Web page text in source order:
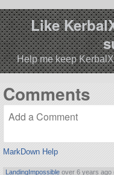
Like
Help me keep
Comments
MarkDown Help
LandingImpossible over 6 years ago